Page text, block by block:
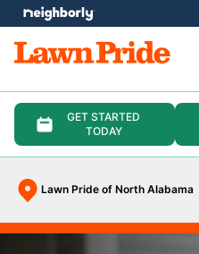
GET STARTED
TODAY
Lawn Pride of North Alabama
menu